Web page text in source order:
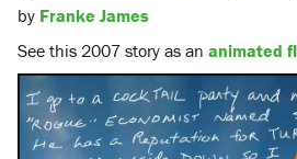
by Franke James
See this 2007 story as an animated